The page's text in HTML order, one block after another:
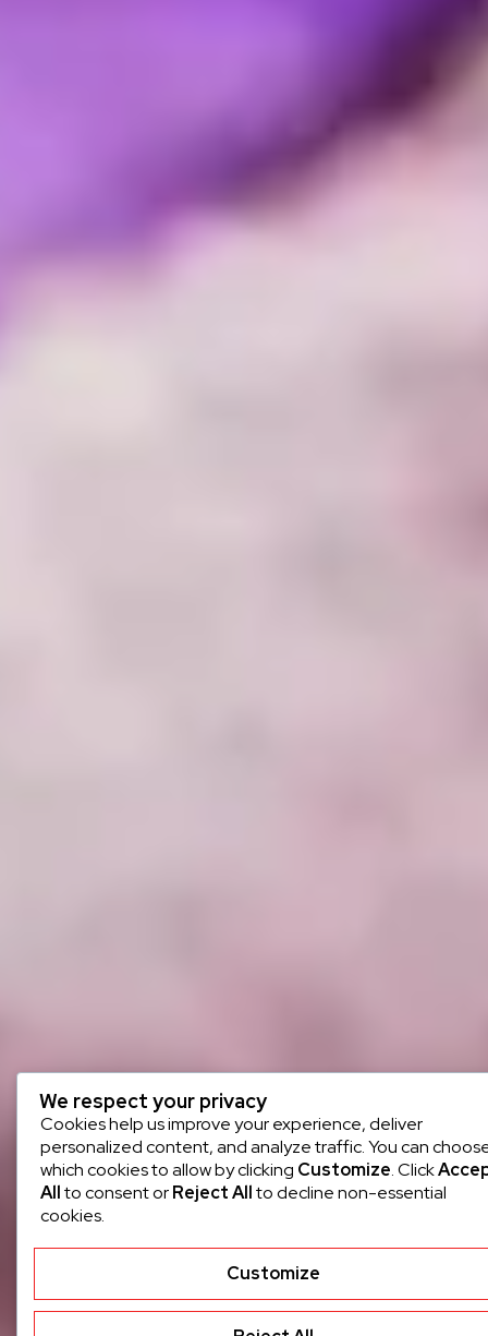
We respect your privacy
Cookies help us improve your experience, deliver
personalized content, and analyze traffic. You can
which cookies to allow by clicking Customize. Click
Allto consent orReject Allto decline non-essential
cookies.
Customize